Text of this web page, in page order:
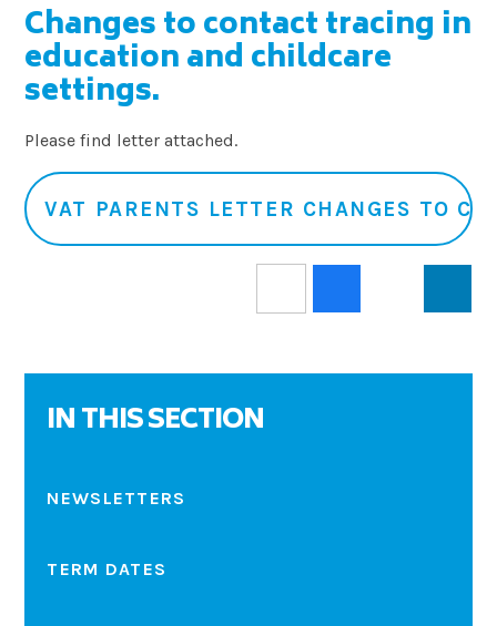
Changes to contact tracing in
education and childcare
settings.
Please find letter attached.
VAT PARENTS LETTER CHANGES TO
IN THIS SECTION
NEWSLETTERS
TERM DATES